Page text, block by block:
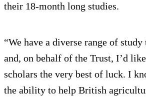
their 18-month long studies.
“We have a diverse range of
and, on behalf of the Trust, I’d
scholars the very best of luck. I
the ability to help British